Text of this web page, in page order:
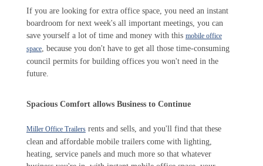
If you are looking for extra office space, you need an instant
boardroom for next week's all important meetings, you can
save yourself a lot of time and money with this mobile office
space, because you don't have to get all those time-consuming
council permits for building offices you won't need in the
future.
Spacious Comfort allows Business to Continue
Miller Office Trailersrents and sells, and you'll find that these
clean and affordable mobile trailers come with lighting,
heating, service panels and much more so that whatever